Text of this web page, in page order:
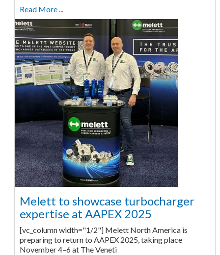
Read More ...
Melett to showcase turbocharger
expertise at AAPEX 2025
[vc_column width="1/2"] Melett North America is
preparing to return to AAPEX 2025, taking place
November 4–6 at The Veneti